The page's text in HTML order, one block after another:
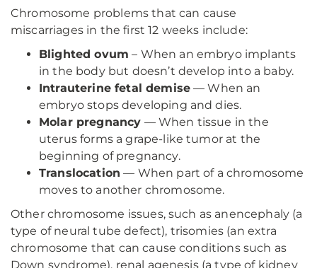
Chromosome problems that can cause
miscarriages in the first 12 weeks include:
Blighted ovum – When an embryo implants
in the body but doesn’t develop into a baby.
Intrauterine fetal demise — When an
embryo stops developing and dies.
Molar pregnancy — When tissue in the
uterus forms a grape-like tumor at the
beginning of pregnancy.
Translocation — When part of a chromosome
moves to another chromosome.
Other chromosome issues, such as anencephaly (a
type of neural tube defect), trisomies (an extra
chromosome that can cause conditions such as
Down syndrome), renal agenesis (a type of kidney